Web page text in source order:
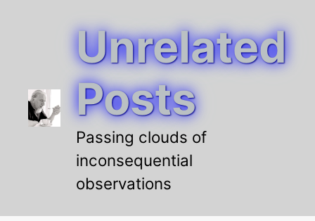
Unrelated
Posts
Passing clouds of
inconsequential
observations